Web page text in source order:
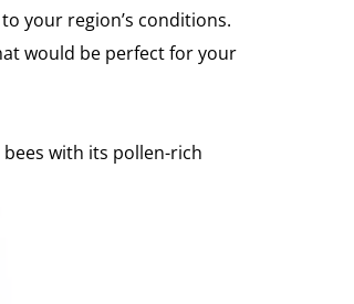
your region’s conditions.
would be perfect for your
with its pollen-rich